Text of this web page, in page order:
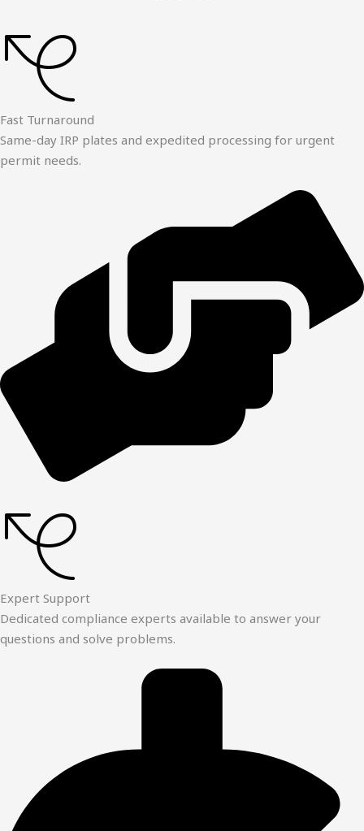
Fast Turnaround
Same-day IRP plates and expedited processing for urgent
permit needs.
Expert Support
Dedicated compliance experts available to answer your
questions and solve problems.